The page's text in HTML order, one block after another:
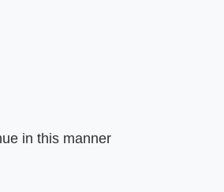
in this manner